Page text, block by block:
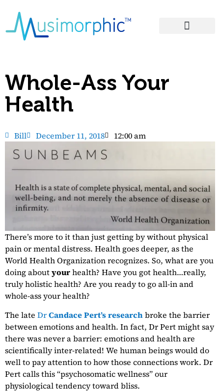
Whole-Ass Your
Health
Bill December 11, 2018 12:00 am
There’s more to it than just getting by without physical
pain or mental distress. Health goes deeper, as the
World Health Organization recognizes. So, what are you
doing aboutyourhealth? Have you got health…really,
truly holistic health? Are you ready to go all-in and
whole-ass your health?
The late DrCandace Pert’s researchbroke the barrier
between emotions and health. In fact, Dr Pert might say
there was never a barrier: emotions and health are
scientifically inter-related! We human beings would do
well to pay attention to how those connections work. Dr
Pert calls this “psychosomatic wellness” our
physiological tendency toward bliss.